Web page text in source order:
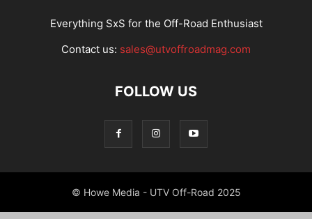
Everything SxS for the Off-Road Enthusiast
Contact us: sales@utvoffroadmag.com
FOLLOW US
© Howe Media - UTV Off-Road 2025